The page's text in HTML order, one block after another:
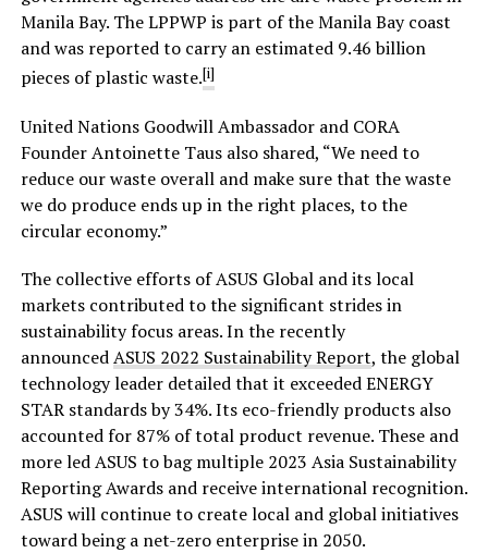
Manila Bay. The LPPWP is part of the Manila Bay coast
and was reported to carry an estimated 9.46 billion
pieces of plastic waste.[i]
United Nations Goodwill Ambassador and CORA
Founder Antoinette Taus also shared, “We need to
reduce our waste overall and make sure that the waste
we do produce ends up in the right places, to the
circular economy.”
The collective efforts of ASUS Global and its local
markets contributed to the significant strides in
sustainability focus areas. In the recently
announcedASUS 2022 Sustainability Report, the global
technology leader detailed that it exceeded ENERGY
STAR standards by 34%. Its eco-friendly products also
accounted for 87% of total product revenue. These and
more led ASUS to bag multiple 2023 Asia Sustainability
Reporting Awards and receive international recognition.
ASUS will continue to create local and global initiatives
toward being a net-zero enterprise in 2050.